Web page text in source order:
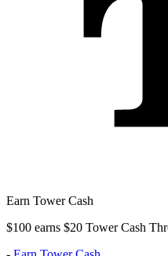
Earn Tower Cash
$100 earns $20 Tower Cash